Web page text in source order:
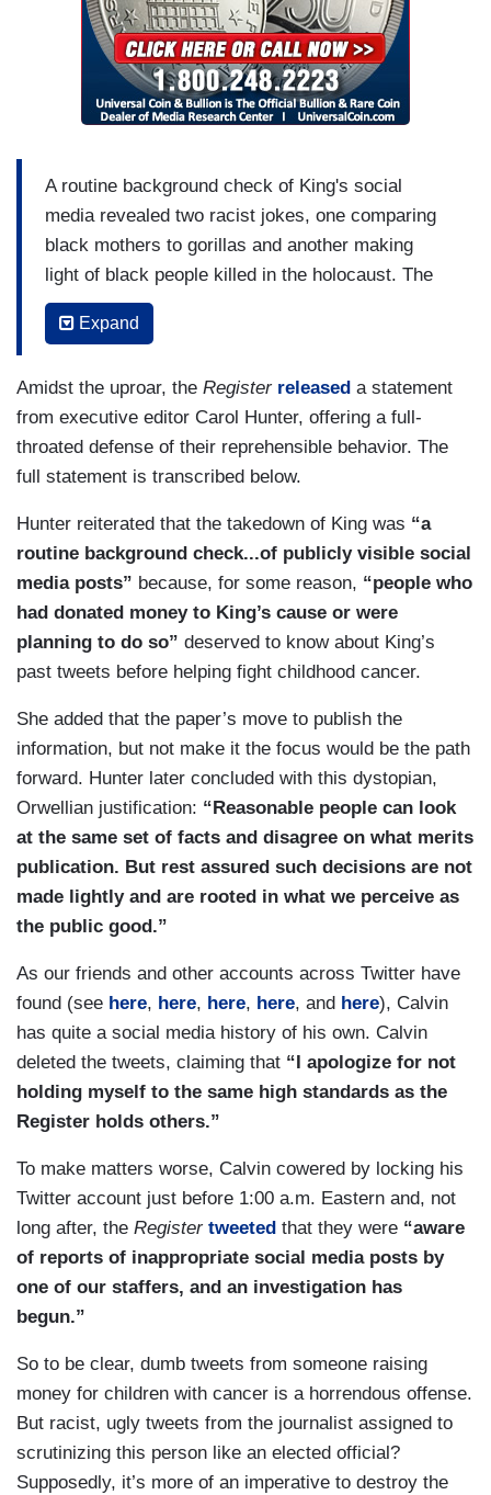
A routine background check of King's social
media revealed two racist jokes, one comparing
black mothers to gorillas and another making
light of black people killed in the holocaust. The
joke tweets date back to 2012, when King was a
16-year-old high school student.
When asked about the tweets, King was
remorseful and thanked the Register for pointing
them out, saying they made him "sick." He has
since deleted them.
"That’s not something that I’m proud of at all," he
told the Register during the day Tuesday.
Tuesday evening, King spoke to local television
stations about the now-deleted tweets.
"I am embarrassed and stunned to reflect on
old," he said in a statement posted by WHO-TV.
"I want to sincerely apologize."
He also read the statement in a video posted by
KCCI-TV.
company, announced in a statement Tuesday
night that they will "have no further association
with [King]," though they will honor their
agreement to match the funds for the children's
hospital.
Expand
Amidst the uproar, the Register released a statement
from executive editor Carol Hunter, offering a full-
throated defense of their reprehensible behavior. The
full statement is transcribed below.
Hunter reiterated that the takedown of King was “a
routine background check...of publicly visible social
media posts” because, for some reason, “people who
had donated money to King’s cause or were
planning to do so” deserved to know about King’s
past tweets before helping fight childhood cancer.
She added that the paper’s move to publish the
information, but not make it the focus would be the path
forward. Hunter later concluded with this dystopian,
Orwellian justification: “Reasonable people can look
at the same set of facts and disagree on what merits
publication. But rest assured such decisions are not
made lightly and are rooted in what we perceive as
the public good.”
As our friends and other accounts across Twitter have
found (see here, here, here, here, and here), Calvin
has quite a social media history of his own. Calvin
deleted the tweets, claiming that “I apologize for not
holding myself to the same high standards as the
Register holds others.”
To make matters worse, Calvin cowered by locking his
Twitter account just before 1:00 a.m. Eastern and, not
long after, the Register tweeted that they were “aware
of reports of inappropriate social media posts by
one of our staffers, and an investigation has
begun.”
So to be clear, dumb tweets from someone raising
money for children with cancer is a horrendous offense.
But racist, ugly tweets from the journalist assigned to
scrutinizing this person like an elected official?
Supposedly, it’s more of an imperative to destroy the